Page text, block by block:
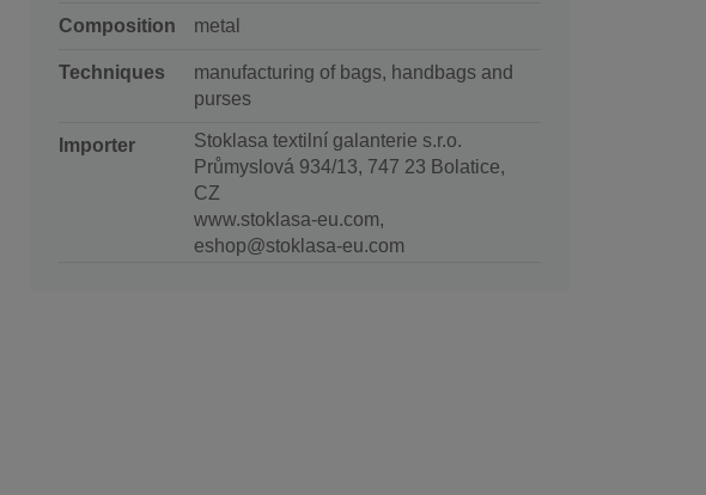
Composition metal
Techniques
manufacturing of bags, handbags and
purses
Importer
Stoklasa textilní galanterie s.r.o.
Průmyslová 934/13, 747 23 Bolatice,
CZ
www.stoklasa-eu.com,
eshop@stoklasa-eu.com